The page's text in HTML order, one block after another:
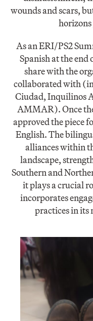
wounds and scars,
As an ERI/PS2
Spanish at the
share with the
collaborated with
Ciudad, Inquilinos
AMMAR). Once
approved the piece
English. The
alliances within
landscape,
Southern and
it plays a crucial
incorporates
practices in its